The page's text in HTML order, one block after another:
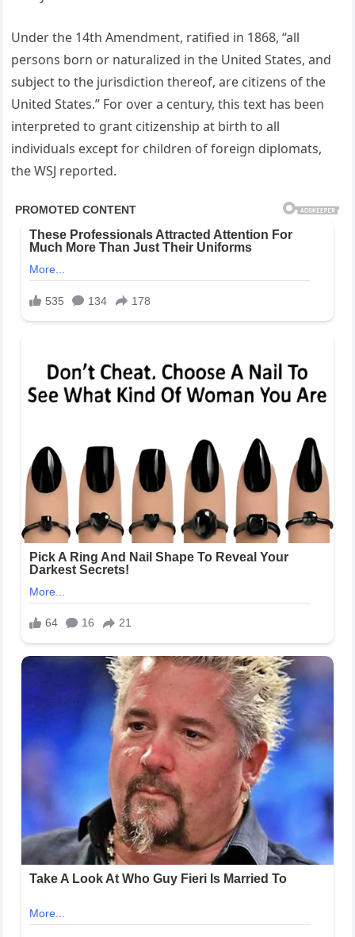
Under the 14th Amendment, ratified in 1868, “all
persons born or naturalized in the United States, and
subject to the jurisdiction thereof, are citizens of the
United States.” For over a century, this text has been
interpreted to grant citizenship at birth to all
individuals except for children of foreign diplomats,
the WSJ reported.